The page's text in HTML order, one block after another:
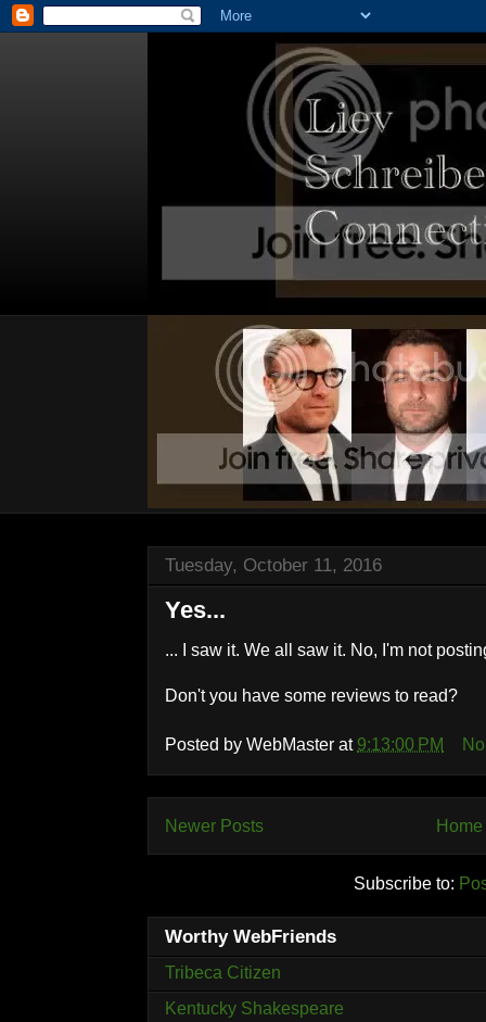
Tuesday, October 11, 2016
Yes...
... I saw it. We all saw it. No, I'm not
Don't you have some reviews to read?
Posted by WebMaster at 9:13:00 PM
Newer Posts Home
Subscribe to:
Worthy WebFriends
Tribeca Citizen
Kentucky Shakespeare